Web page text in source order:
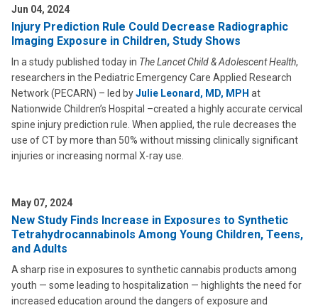
Jun 04, 2024
Injury Prediction Rule Could Decrease Radiographic
Imaging Exposure in Children, Study Shows
In a study published today in The Lancet Child & Adolescent Health,
researchers in the Pediatric Emergency Care Applied Research
Network (PECARN) – led byJulie Leonard, MD, MPH at
Nationwide Children’s Hospital –created a highly accurate cervical
spine injury prediction rule. When applied, the rule decreases the
use of CT by more than 50% without missing clinically significant
injuries or increasing normal X-ray use.
May 07, 2024
New Study Finds Increase in Exposures to Synthetic
Tetrahydrocannabinols Among Young Children, Teens,
and Adults
A sharp rise in exposures to synthetic cannabis products among
youth — some leading to hospitalization — highlights the need for
increased education around the dangers of exposure and